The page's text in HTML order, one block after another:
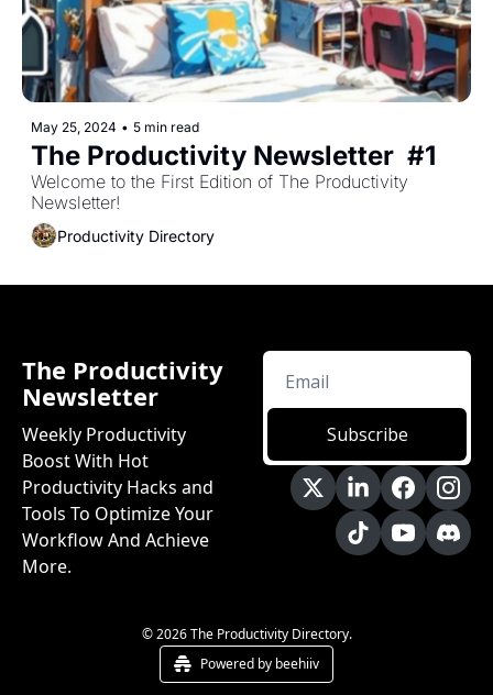
May 25, 2024 • 5 min read
The Productivity Newsletter  #1
Welcome to the First Edition of The Productivity
Newsletter!
Productivity Directory
The Productivity
Newsletter
Weekly Productivity
Boost With Hot
Productivity Hacks and
Tools To Optimize Your
Workflow And Achieve
More.
Subscribe
© 2026 The Productivity Directory.
Powered by beehiiv